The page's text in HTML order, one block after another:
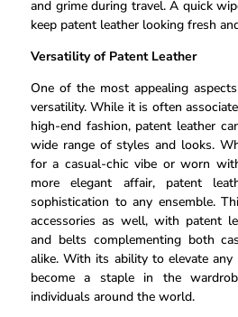
and grime during travel. A quick
keep patent leather looking fresh
Versatility of Patent Leather
One of the most appealing
versatility. While it is often
high-end fashion, patent leather
wide range of styles and looks.
for a casual-chic vibe or worn
more elegant affair, patent
sophistication to any ensemble.
accessories as well, with patent
and belts complementing both
alike. With its ability to elevate any
become a staple in the
individuals around the world.